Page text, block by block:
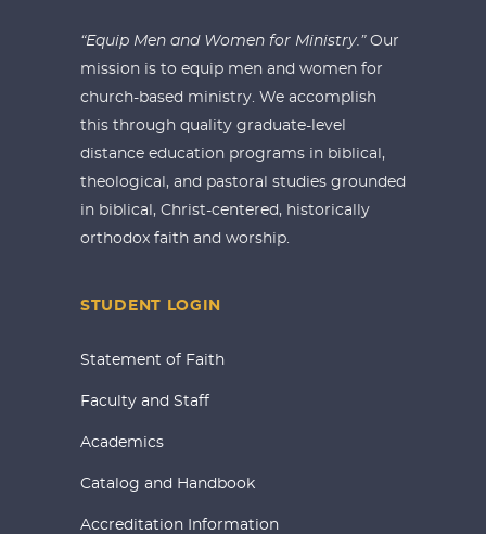
“Equip Men and Women for Ministry.” Our
mission is to equip men and women for
church-based ministry. We accomplish
this through quality graduate-level
distance education programs in biblical,
theological, and pastoral studies grounded
in biblical, Christ-centered, historically
orthodox faith and worship.
STUDENT LOGIN
Statement of Faith
Faculty and Staff
Academics
Catalog and Handbook
Accreditation Information